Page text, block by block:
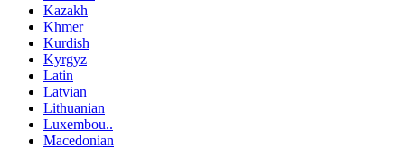
Kazakh
Khmer
Kurdish
Kyrgyz
Latin
Latvian
Lithuanian
Luxembou..
Macedonian